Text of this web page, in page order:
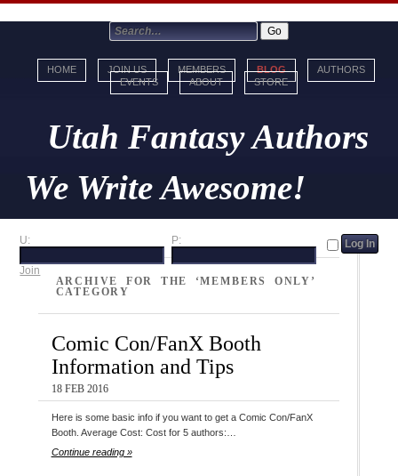
HOME JOIN US MEMBERS BLOG
AUTHORS
EVENTS
ABOUT STORE
Utah Fantasy Authors
We Write Awesome!
U: P:
Join
ARCHIVE FOR THE ‘MEMBERS ONLY’
CATEGORY
Comic Con/FanX Booth
Information and Tips
18 FEB 2016
Here is some basic info if you want to get a Comic Con/FanX
Booth. Average Cost: Cost for 5 authors:…
Continue reading »